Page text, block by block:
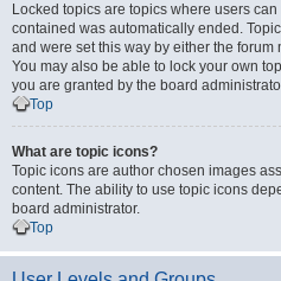
Locked topics are topics where users
contained was automatically ended.
and were set this way by either the
You may also be able to lock your own
you are granted by the board
Top
What are topic icons?
Topic icons are author chosen images
content. The ability to use topic icons
board administrator.
Top